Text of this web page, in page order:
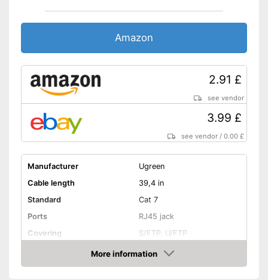
Amazon
2.91 £
see vendor
3.99 £
see vendor /0.00 £
Manufacturer
Ugreen
Cable length
39,4 in
Standard
Cat 7
Ports
RJ45 jack
Covering
S/FTP, U/FTP
Shipping (Amazon)
see vendor
More information
Amazon